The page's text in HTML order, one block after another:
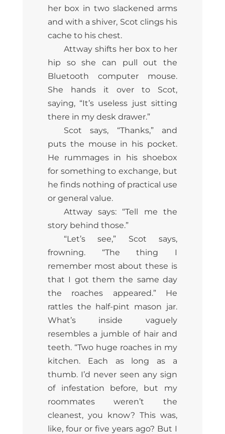
her box in two slackened arms
and with a shiver, Scot clings his
cache to his chest.
Attway shifts her box to her
hip so she can pull out the
Bluetooth computer mouse.
She hands it over to Scot,
saying, “It’s useless just sitting
there in my desk drawer.”
Scot says, “Thanks,” and
puts the mouse in his pocket.
He rummages in his shoebox
for something to exchange, but
he finds nothing of practical use
or general value.
Attway says: “Tell me the
story behind those.”
“Let’s see,” Scot says,
frowning. “The thing I
remember most about these is
that I got them the same day
the roaches appeared.” He
rattles the half-pint mason jar.
What’s inside vaguely
resembles a jumble of hair and
teeth. “Two huge roaches in my
kitchen. Each as long as a
thumb. I’d never seen any sign
of infestation before, but my
roommates weren’t the
cleanest, you know? This was,
like, four or five years ago? But I